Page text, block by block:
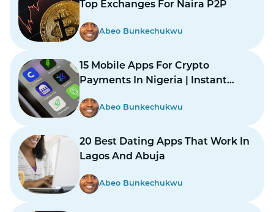
Top Exchanges For Naira P2P
Abeo Bunkechukwu
15 Mobile Apps For Crypto
Payments In Nigeria | Instant
Abeo Bunkechukwu
20 Best Dating Apps That Work In
Lagos And Abuja
Abeo Bunkechukwu